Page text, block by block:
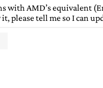
with AMD’s equivalent
please tell me so I can